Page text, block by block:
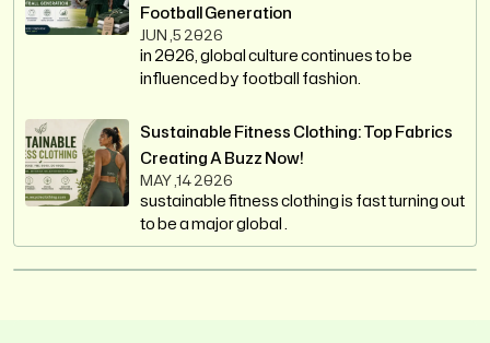
Football Generation
JUN ,5 2026
in 2026, global culture continues to be
influenced by football fashion.
Sustainable Fitness Clothing: Top Fabrics
Creating A Buzz Now!
MAY ,14 2026
sustainable fitness clothing is fast turning out
to be a major global .